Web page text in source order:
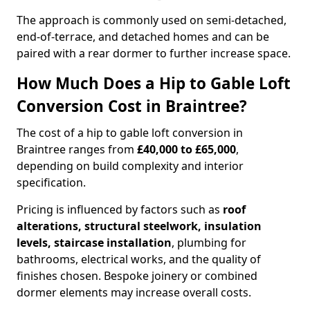
The approach is commonly used on semi-detached,
end-of-terrace, and detached homes and can be
paired with a rear dormer to further increase space.
How Much Does a Hip to Gable Loft
Conversion Cost in Braintree?
The cost of a hip to gable loft conversion in
Braintree ranges from £40,000 to £65,000,
depending on build complexity and interior
specification.
Pricing is influenced by factors such as roof
alterations, structural steelwork, insulation
levels, staircase installation, plumbing for
bathrooms, electrical works, and the quality of
finishes chosen. Bespoke joinery or combined
dormer elements may increase overall costs.